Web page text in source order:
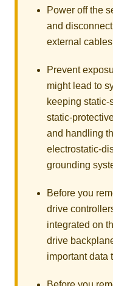
Power off the
and
external
Prevent
might lead to
keeping
static-
and handling
electrostatic-
grounding
Before you
drive
integrated on
drive
important data